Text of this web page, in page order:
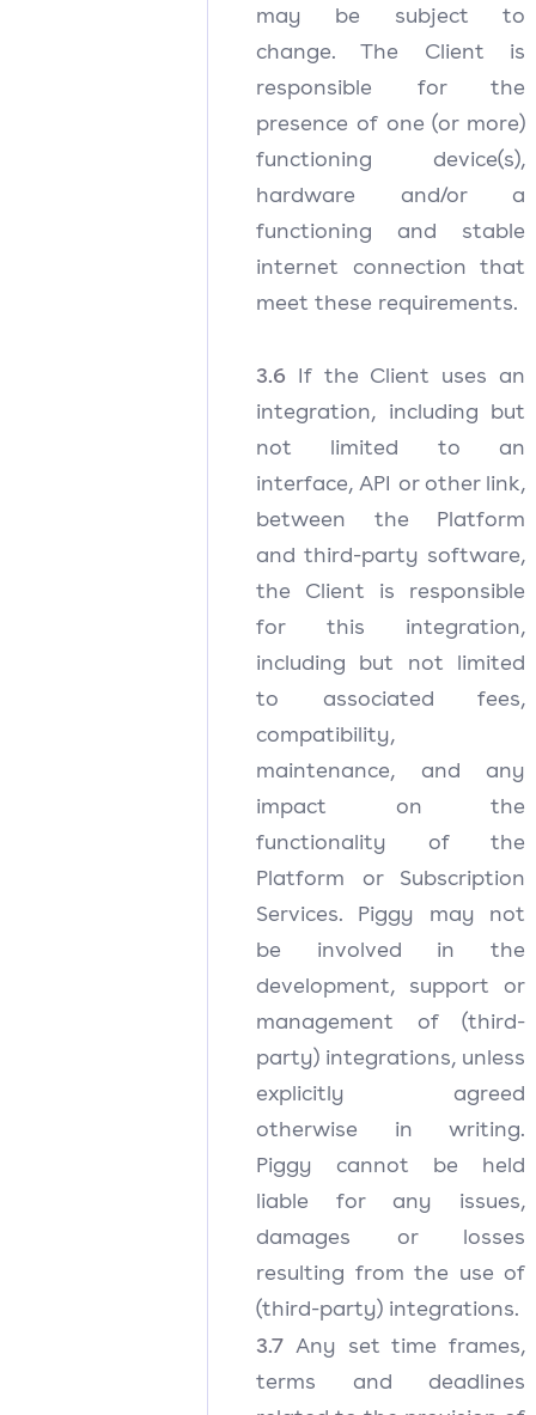
may be subject to
change. The Client is
responsible for the
presence of one (or more)
functioning device(s),
hardware and/or a
functioning and stable
internet connection that
meet these requirements.
3.6 If the Client uses an
integration, including but
not limited to an
interface, API or other link,
between the Platform
and third-party software,
the Client is responsible
for this integration,
including but not limited
to associated fees,
compatibility,
maintenance, and any
impact on the
functionality of the
Platform or Subscription
Services. Piggy may not
be involved in the
development, support or
management of (third-
party) integrations, unless
explicitly agreed
otherwise in writing.
Piggy cannot be held
liable for any issues,
damages or losses
resulting from the use of
(third-party) integrations.
3.7 Any set time frames,
terms and deadlines